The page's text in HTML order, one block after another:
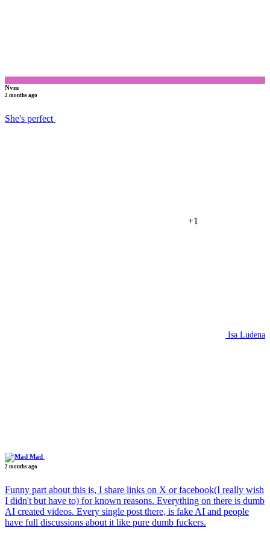
Nvm
2 months ago
She's perfect
+1
Isa Ludena
Mad
2 months ago
Funny part about this is, I share links on X or facebook(I really wish
I didn't but have to) for known reasons. Everything on there is dumb
AI created videos. Every single post there, is fake AI and people
have full discussions about it like pure dumb fuckers.